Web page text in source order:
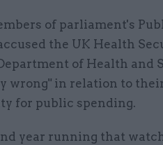
of parliament's
the UK Health
of Health and
wrong" in relation to
for public spending.
year running that